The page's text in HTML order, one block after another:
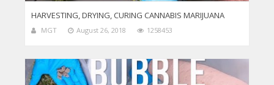
HARVESTING, DRYING, CURING CANNABIS MARIJUANA
MGT August 26, 2018 1258453